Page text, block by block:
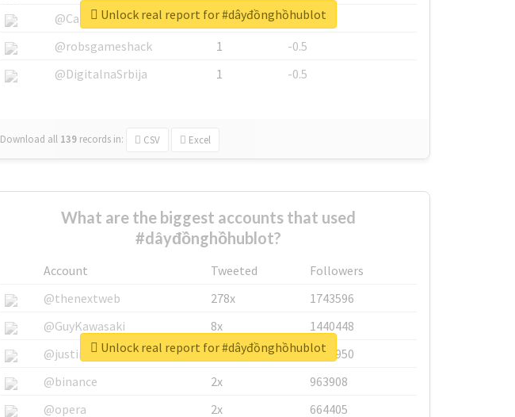
@CamiSiri95
1
-0.53
@robsgameshack
1
-0.5
@DigitalnaSrbija
1 -0.5
Download all 139 records in: CSV Excel
Unlock real report for #dâyđồnghồhublot
What are the biggest accounts that used
#dâyđồnghồhublot?
Account Tweeted
Followers
@thenextweb
278x
1743596
@GuyKawasaki
8x
1440448
@justinsuntron
6x
1123950
@binance
2x
963908
@opera
2x 664405
Unlock real report for #dâyđồnghồhublot